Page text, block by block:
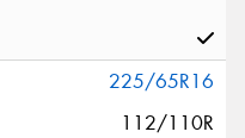
225/65R16
112/110R